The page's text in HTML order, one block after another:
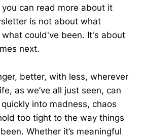
can read more about it
is not about what
could've been. It's about
next.
better, with less, wherever
as we’ve all just seen, can
into madness, chaos
too tight to the way things
Whether it’s meaningful